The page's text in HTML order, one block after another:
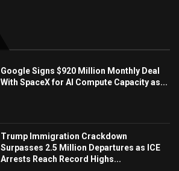
Google Signs $920 Million Monthly Deal
With SpaceX for AI Compute Capacity as...
Trump Immigration Crackdown
Surpasses 2.5 Million Departures as ICE
Arrests Reach Record Highs...